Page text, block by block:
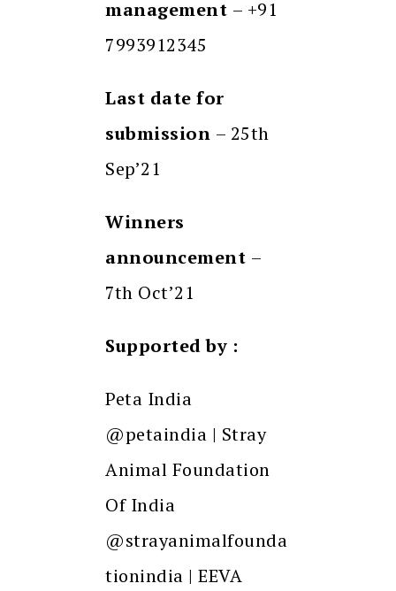
management – +91
7993912345
Last date for
submission – 25th
Sep’21
Winners
announcement –
7th Oct’21
Supported by :
Peta India
@petaindia | Stray
Animal Foundation
Of India
@strayanimalfounda
tionindia | EEVA